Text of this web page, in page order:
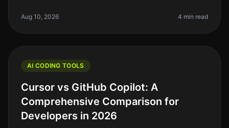
biggest problems. AI coding
Aug 10, 2026 4 min read
AI CODING TOOLS
Cursor vs GitHub Copilot: A
Comprehensive Comparison for
Developers in 2026